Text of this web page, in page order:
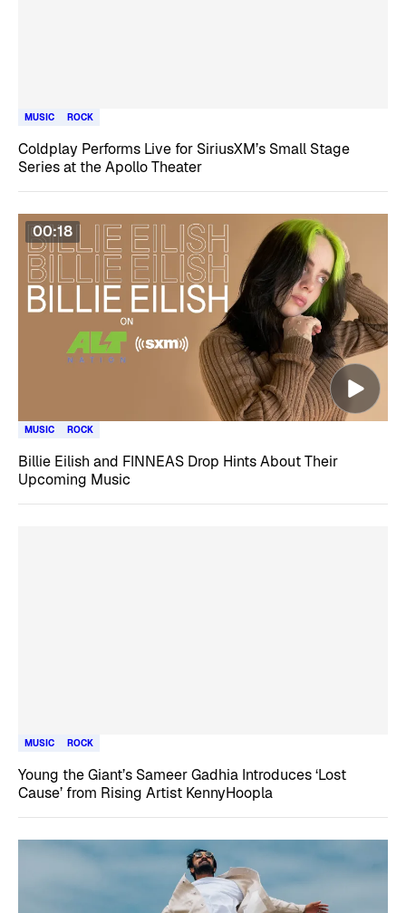
MUSIC ROCK
Coldplay Performs Live for SiriusXM’s Small Stage
Series at the Apollo Theater
00:18
MUSIC ROCK
Billie Eilish and FINNEAS Drop Hints About Their
Upcoming Music
MUSIC ROCK
Young the Giant’s Sameer Gadhia Introduces ‘Lost
Cause’ from Rising Artist KennyHoopla